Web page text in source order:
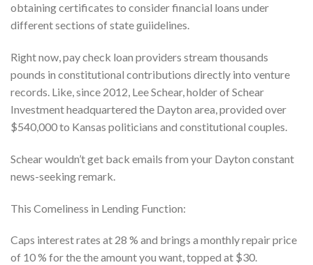
obtaining certificates to consider financial loans under
different sections of state guiidelines.
Right now, pay check loan providers stream thousands
pounds in constitutional contributions directly into venture
records. Like, since 2012, Lee Schear, holder of Schear
Investment headquartered the Dayton area, provided over
$540,000 to Kansas politicians and constitutional couples.
Schear wouldn’t get back emails from your Dayton constant
news-seeking remark.
This Comeliness in Lending Function:
Caps interest rates at 28 % and brings a monthly repair price
of 10 % for the the amount you want, topped at $30.